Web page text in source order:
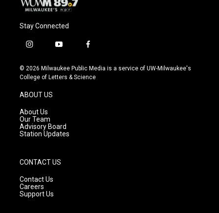
Stay Connected
i
s
t
g
r
a
m
y
u
t
f
c
e
© 2026 Milwaukee Public Media is a service of UW-Milwaukee's
College of Letters & Science
ABOUT US
About Us
Our Team
Advisory Board
Station Updates
CONTACT US
Contact Us
Careers
Support Us